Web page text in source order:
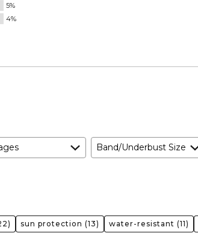
5%
4%
Band/Underbust Size
sun protection (13) water-resistant (11)